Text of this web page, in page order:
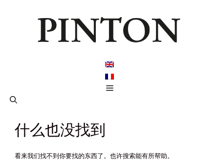
菜
什么也没找到
看来我们找不到你要找的东西了。也许搜索能有所帮助。